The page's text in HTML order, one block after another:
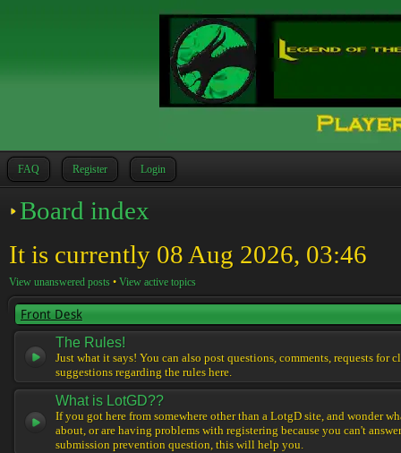
FAQ Register Login
Board index
It is currently 08 Aug 2026, 03:46
View unanswered posts • View active topics
Front Desk
The Rules!
Just what it says! You can also post questions, comments, requests for
suggestions regarding the rules here.
What is LotGD??
If you got here from somewhere other than a LotgD site, and wonder
about, or are having problems with registering because you can't
submission prevention question, this will help you.